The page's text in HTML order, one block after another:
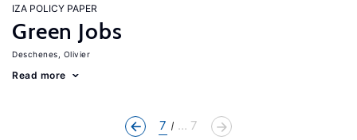
IZA POLICY PAPER
Green Jobs
Deschenes, Olivier
Read more
7 ... 7